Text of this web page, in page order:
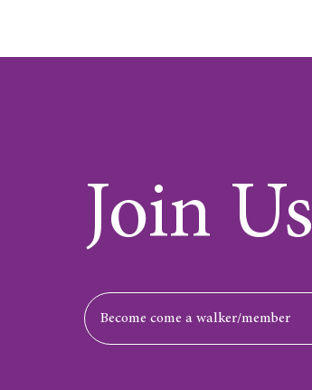
Join Us
Become come a walker/member